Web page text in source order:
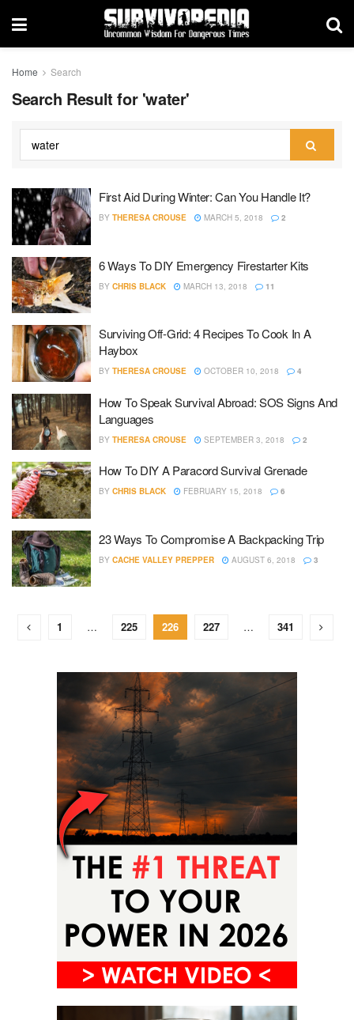
Home Search
Search Result for 'water'
First Aid During Winter: Can You Handle It?
BY THERESA CROUSE MARCH 5, 2018 2
6 Ways To DIY Emergency Firestarter Kits
BY CHRIS BLACK MARCH 13, 2018 11
Surviving Off-Grid: 4 Recipes To Cook In A
Haybox
BY THERESA CROUSE OCTOBER 10, 2018 4
How To Speak Survival Abroad: SOS Signs And
Languages
BY THERESA CROUSE SEPTEMBER 3, 2018 2
How To DIY A Paracord Survival Grenade
BY CHRIS BLACK FEBRUARY 15, 2018 6
23 Ways To Compromise A Backpacking Trip
BY CACHE VALLEY PREPPER AUGUST 6, 2018 3
1 … 225 226 227 … 341